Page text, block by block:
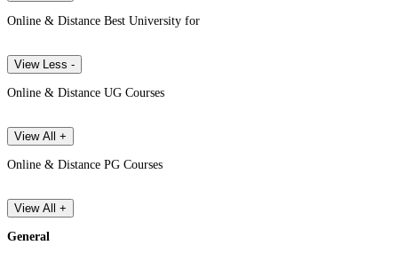
Online & Distance Best University for
View Less -
Online & Distance UG Courses
View All +
Online & Distance PG Courses
View All +
General